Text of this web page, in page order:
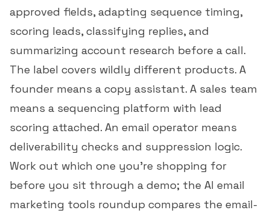
approved fields, adapting sequence timing,
scoring leads, classifying replies, and
summarizing account research before a call.
The label covers wildly different products. A
founder means a copy assistant. A sales team
means a sequencing platform with lead
scoring attached. An email operator means
deliverability checks and suppression logic.
Work out which one you're shopping for
before you sit through a demo; the AI email
marketing tools roundup compares the email-